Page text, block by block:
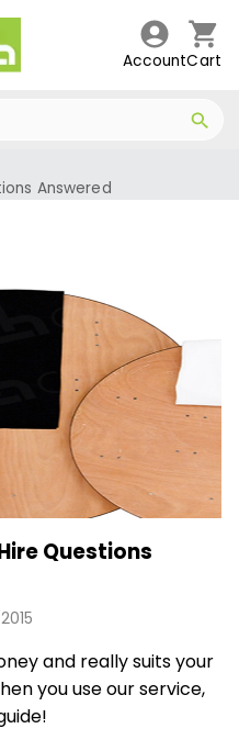
AccountCart
Answered
Table
Answered
Questions
and really suits your
you use our service,